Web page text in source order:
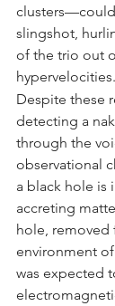
slingshot,
of the trio out
hypervelocities.
Despite these
detecting a
through the
observational
a black hole is
accreting
hole, removed
environment
was expected